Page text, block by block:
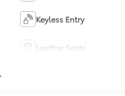
Keyless Entry
Leather Seats